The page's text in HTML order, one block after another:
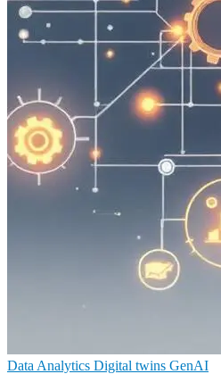
Data Analytics Digital twins GenAI